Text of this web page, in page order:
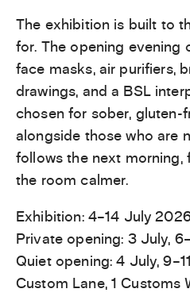
The exhibition is built to
for. The opening evening
face masks, air purifiers,
drawings, and a BSL
chosen for sober, gluten-
alongside those who are
follows the next morning,
the room calmer.
Exhibition: 4–14 July
Private opening: 3 July,
Quiet opening: 4 July,
Custom Lane, 1 Customs